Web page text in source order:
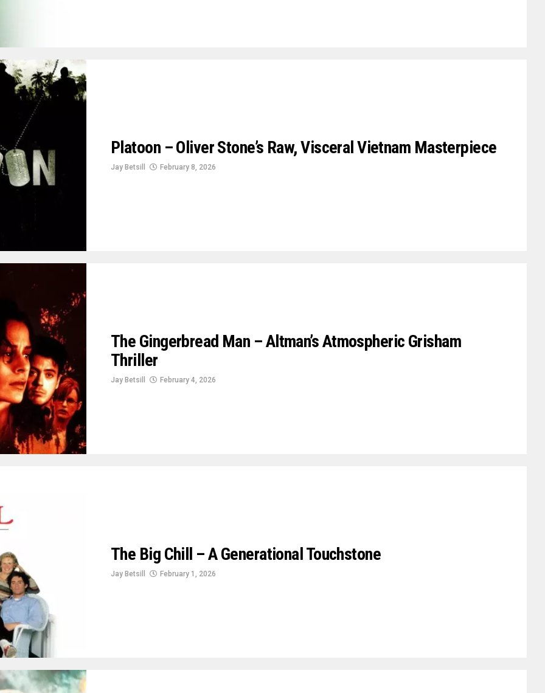
Platoon – Oliver Stone’s Raw, Visceral Vietnam Masterpiece
Jay Betsill February 8, 2026
The Gingerbread Man – Altman’s Atmospheric Grisham
Thriller
Jay Betsill February 4, 2026
The Big Chill – A Generational Touchstone
Jay Betsill February 1, 2026